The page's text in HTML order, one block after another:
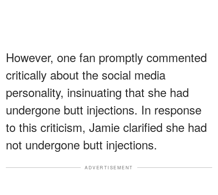
However, one fan promptly commented
critically about the social media
personality, insinuating that she had
undergone butt injections. In response
to this criticism, Jamie clarified she had
not undergone butt injections.
ADVERTISEMENT